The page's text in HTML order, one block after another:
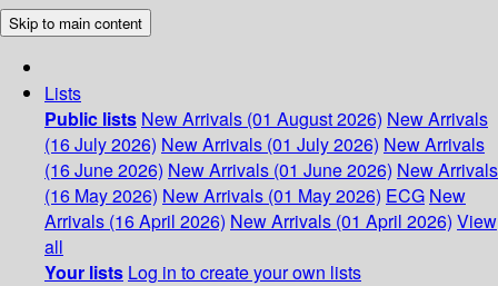
Skip to main content
Lists
Public lists New Arrivals (01 August 2026) New Arrivals
(16 July 2026) New Arrivals (01 July 2026) New Arrivals
(16 June 2026) New Arrivals (01 June 2026) New Arrivals
(16 May 2026) New Arrivals (01 May 2026) ECG New
Arrivals (16 April 2026) New Arrivals (01 April 2026) View
all
Your lists Log in to create your own lists